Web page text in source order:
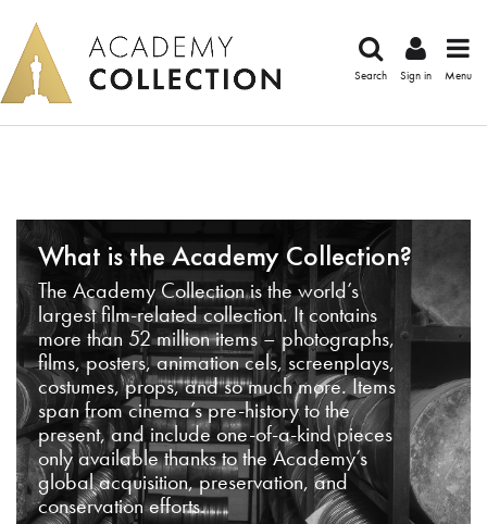
Search Sign in Menu
What is the Academy Collection?
The Academy Collection is the world’s
largest film-related collection. It contains
more than 52 million items – photographs,
films, posters, animation cels, screenplays,
costumes, props, and so much more. Items
span from cinema’s pre-history to the
present, and include one-of-a-kind pieces
only available thanks to the Academy’s
global acquisition, preservation, and
conservation efforts.